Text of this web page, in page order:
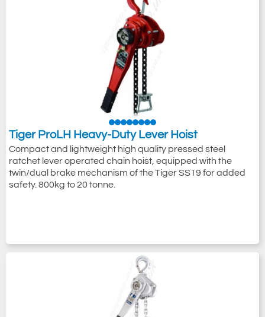
Tiger ProLH Heavy-Duty Lever Hoist
Compact and lightweight high quality pressed steel
ratchet lever operated chain hoist, equipped with the
twin/dual brake mechanism of the Tiger SS19 for added
safety. 800kg to 20 tonne.